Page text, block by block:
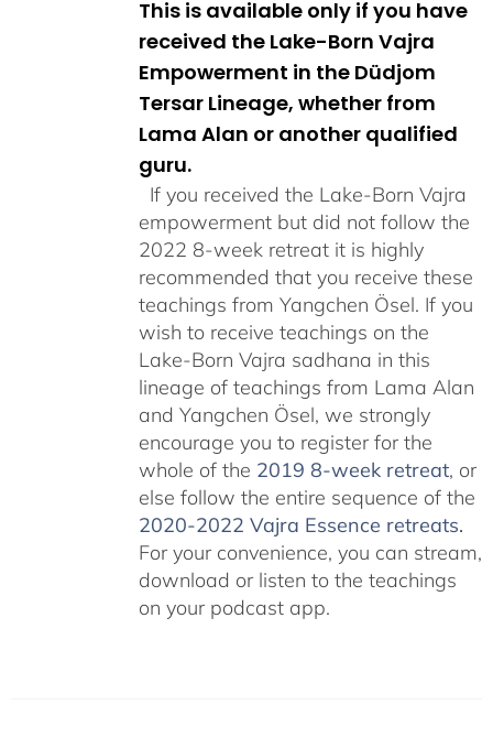
This is available only if you have
received the Lake-Born Vajra
Empowerment in the Düdjom
Tersar Lineage, whether from
Lama Alan or another qualified
guru.
If you received the Lake-Born Vajra
empowerment but did not follow the
2022 8-week retreat it is highly
recommended that you receive these
teachings from Yangchen Ösel. If you
wish to receive teachings on the
Lake-Born Vajra sadhana in this
lineage of teachings from Lama Alan
and Yangchen Ösel, we strongly
encourage you to register for the
whole of the 2019 8-week retreat, or
else follow the entire sequence of the
2020-2022 Vajra Essence retreats.
For your convenience, you can stream,
download or listen to the teachings
on your podcast app.